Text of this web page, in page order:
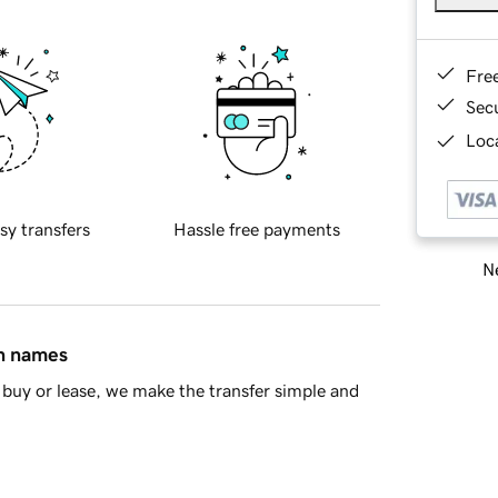
transfers Hassle free payments
names
or lease, we make the transfer simple and